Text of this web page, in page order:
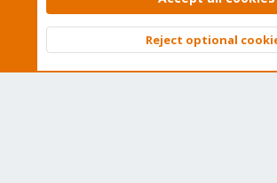
Community platform by XenForo © 2010-2026
Reject optional